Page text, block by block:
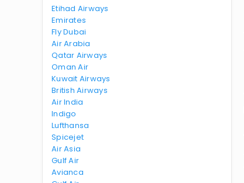
Etihad Airways
Emirates
Fly Dubai
Air Arabia
Qatar Airways
Oman Air
Kuwait Airways
British Airways
Air India
Indigo
Lufthansa
Spicejet
Air Asia
Gulf Air
Avianca